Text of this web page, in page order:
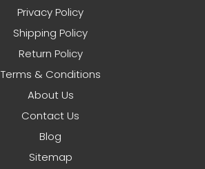
Privacy Policy
Shipping Policy
Return Policy
Terms & Conditions
About Us
Contact Us
Blog
Sitemap